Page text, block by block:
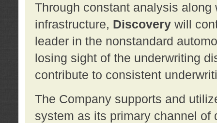
Through constant analysis
infrastructure, Discoverywill
leader in the nonstandard
losing sight of the underwriting
contribute to consistent
The Company supports and
system as its primary channel